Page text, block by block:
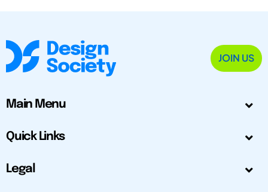
JOIN US
Main Menu
Quick Links
Legal